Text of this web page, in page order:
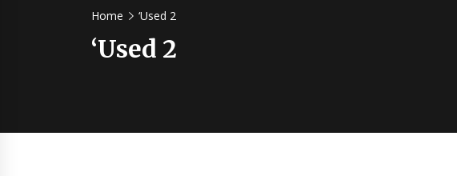
Home ‘Used 2
‘Used 2